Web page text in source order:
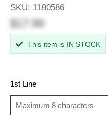
SKU: 1180586
$17.99
This item is IN STOCK
1st Line